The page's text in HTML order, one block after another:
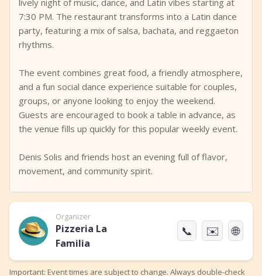
lively night of music, dance, and Latin vibes starting at
7:30 PM. The restaurant transforms into a Latin dance
party, featuring a mix of salsa, bachata, and reggaeton
rhythms.
The event combines great food, a friendly atmosphere,
and a fun social dance experience suitable for couples,
groups, or anyone looking to enjoy the weekend.
Guests are encouraged to book a table in advance, as
the venue fills up quickly for this popular weekly event.
Denis Solis and friends host an evening full of flavor,
movement, and community spirit.
Organizer
Pizzeria La
Familia
📞 ✉️ 🌐
Important: Event times are subject to change. Always double-check